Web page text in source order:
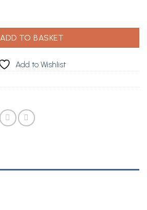
ADD TO BASKET
Add to Wishlist